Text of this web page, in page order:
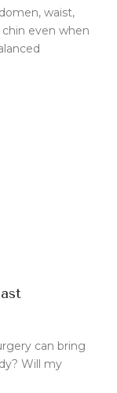
waist,
even when
can bring
Will my